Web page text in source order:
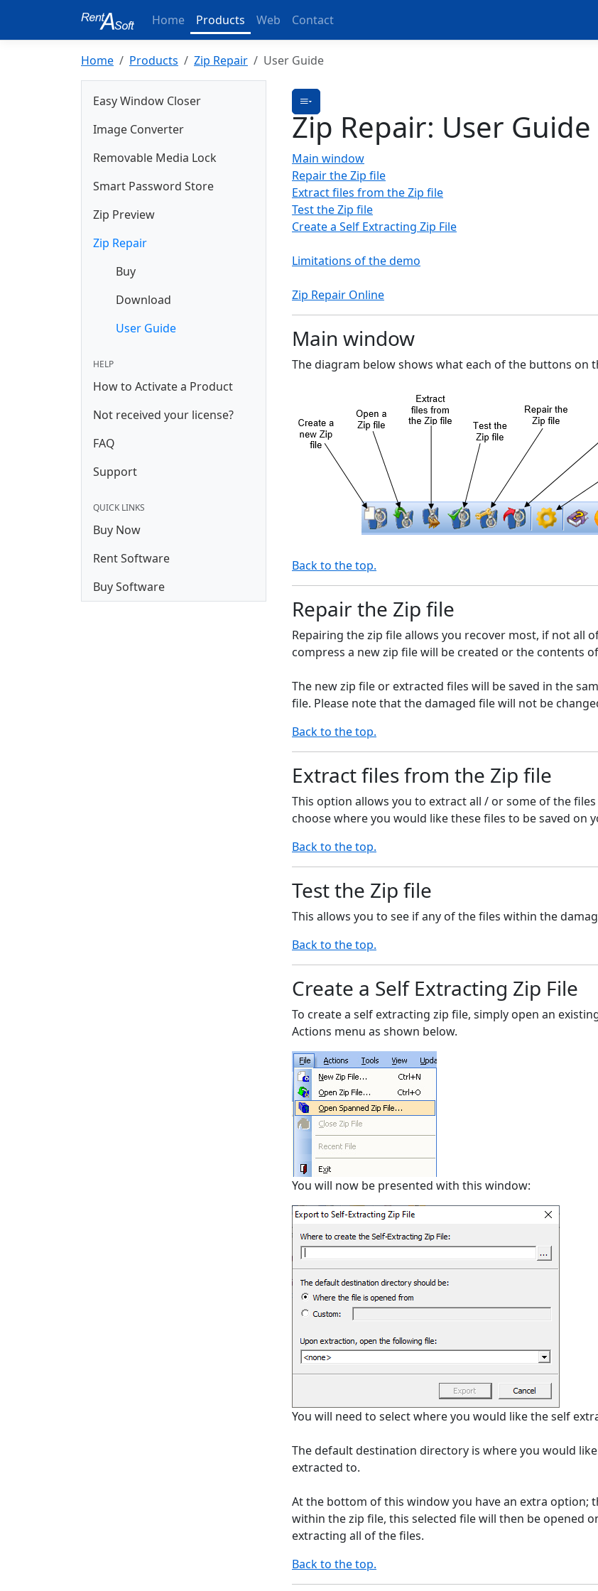
Home Products Web Contact
Home Products Zip Repair User Guide
Easy Window Closer
Image Converter
Removable Media Lock
Smart Password Store
Zip Preview
Zip Repair
Buy
Download
User Guide
HELP
How to Activate a Product
Not received your license?
FAQ
Support
QUICK LINKS
Buy Now
Rent Software
Buy Software
Zip Repair: User Guide
Main window
Repair the Zip file
Extract files from the Zip file
Test the Zip file
Create a Self Extracting Zip File
Limitations of the demo
Zip Repair Online
Main window
The diagram below shows what each of the buttons on
Back to the top.
Repair the Zip file
Repairing the zip file allows you recover most, if not all
compress a new zip file will be created or the contents
The new zip file or extracted files will be saved in the
file. Please note that the damaged file will not be
Back to the top.
Extract files from the Zip file
This option allows you to extract all / or some of the
choose where you would like these files to be saved on
Back to the top.
Test the Zip file
This allows you to see if any of the files within the
Back to the top.
Create a Self Extracting Zip File
To create a self extracting zip file, simply open an
Actions menu as shown below.
You will now be presented with this window:
You will need to select where you would like the self
The default destination directory is where you would
extracted to.
At the bottom of this window you have an extra option;
within the zip file, this selected file will then be opened
extracting all of the files.
Back to the top.